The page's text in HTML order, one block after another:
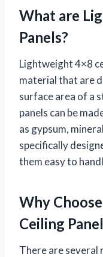
What are
Panels?
Lightweight 4×8
material that are
surface area of a
panels can be
as gypsum,
specifically
them easy to
Why
Ceiling
There are several